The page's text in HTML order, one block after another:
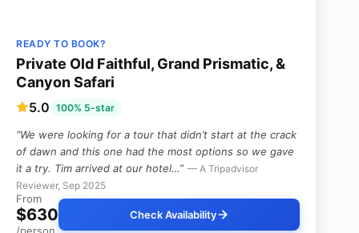
READY TO BOOK?
Private Old Faithful, Grand Prismatic, &
Canyon Safari
5.0 100% 5-star
“We were looking for a tour that didn’t start at the crack
of dawn and this one had the most options so we gave
it a try. Tim arrived at our hotel…” — A Tripadvisor
Reviewer, Sep 2025
From
$630
/person
Check Availability